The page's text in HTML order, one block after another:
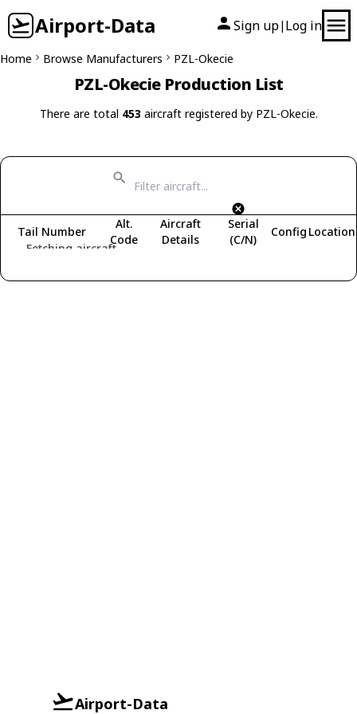
Airport-Data Sign up| Log in
Home Browse Manufacturers PZL-Okecie
PZL-Okecie Production List
There are total 453aircraft registered by PZL-Okecie.
Fetching aircraft...
Tail Number
Alt.
Code
Aircraft
Details
Serial
(C/N)
Config Location
Airport-Data